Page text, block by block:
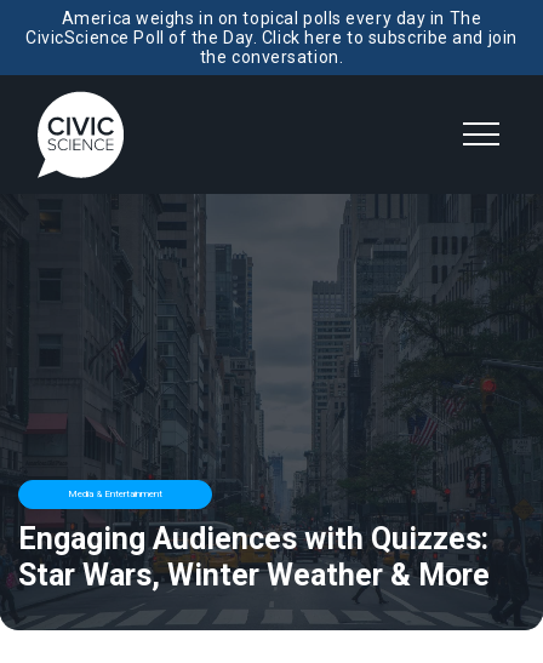
America weighs in on topical polls every day in The
CivicScience Poll of the Day. Click here to subscribe and join
the conversation.
Media & Entertainment
Engaging Audiences with Quizzes:
Star Wars, Winter Weather & More